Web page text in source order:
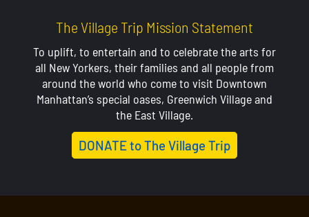
The Village Trip Mission Statement
To uplift, to entertain and to celebrate the arts for
all New Yorkers, their families and all people from
around the world who come to visit Downtown
Manhattan’s special oases, Greenwich Village and
the East Village.
DONATE to The Village Trip